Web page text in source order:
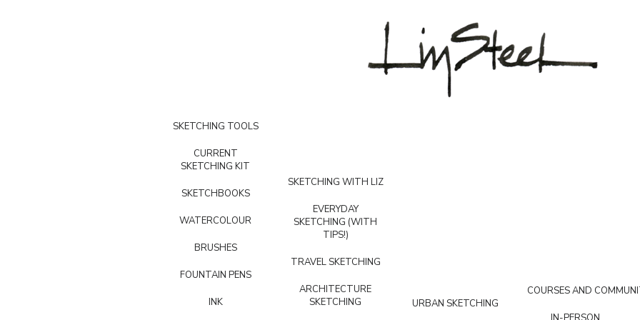
SKETCHING TOOLS
CURRENT
SKETCHING KIT
SKETCHBOOKS
WATERCOLOUR
BRUSHES
FOUNTAIN PENS
INK
SKETCHING WITH LIZ
EVERYDAY
SKETCHING (WITH
TIPS!)
TRAVEL SKETCHING
ARCHITECTURE
SKETCHING
URBAN SKETCHING
COURSES AND